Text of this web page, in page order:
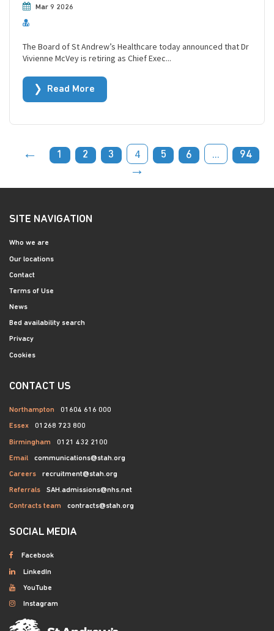
Mar 9 2026
The Board of St Andrew’s Healthcare today announced that Dr
Vivienne McVey is retiring as Chief Exec...
Read More
← 1 2 3 4 5 6 ... 94
→
SITE NAVIGATION
Who we are
Our locations
Contact
Terms of Use
News
Bed availability search
Privacy
Cookies
CONTACT US
Northampton 01604 616 000
Essex 01268 723 800
Birmingham 0121 432 2100
Email communications@stah.org
Careers recruitment@stah.org
Referrals SAH.admissions@nhs.net
Contracts team contracts@stah.org
SOCIAL MEDIA
Facebook
LinkedIn
YouTube
Instagram